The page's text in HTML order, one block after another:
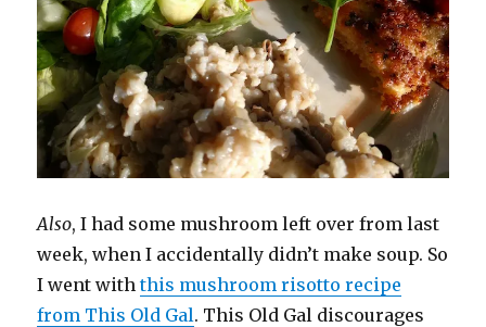
Also, I had some mushroom left over from last
week, when I accidentally didn’t make soup. So
I went withthis mushroom risotto recipe
from This Old Gal. This Old Gal discourages